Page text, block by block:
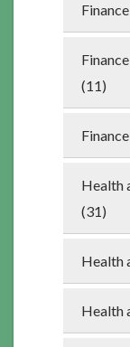
(11)
Health
(31)
Health
Health